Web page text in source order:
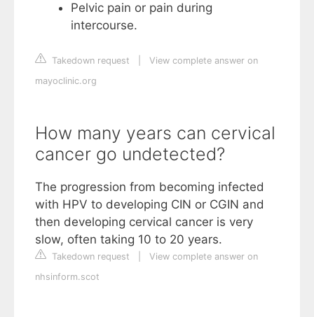
Pelvic pain or pain during
intercourse.
Takedown request
View complete answer on
mayoclinic.org
How many years can cervical
cancer go undetected?
The progression from becoming infected
with HPV to developing CIN or CGIN and
then developing cervical cancer is very
slow, often taking 10 to 20 years.
Takedown request
View complete answer on
nhsinform.scot